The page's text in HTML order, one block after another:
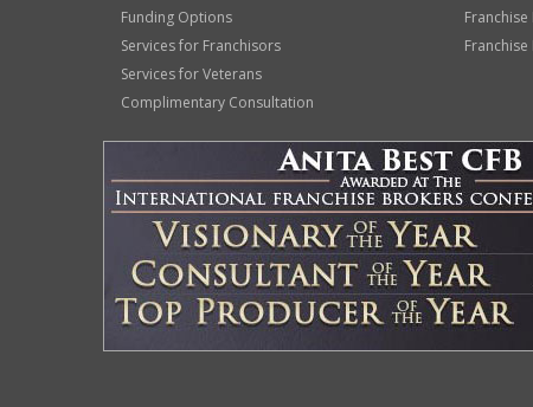
Funding Options
Services for Franchisors
Services for Veterans
Complimentary Consultation
Franchise